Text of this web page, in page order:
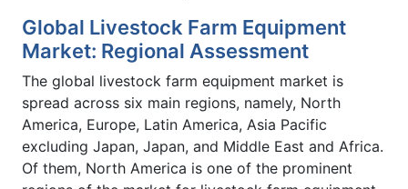
Global Livestock Farm Equipment
Market: Regional Assessment
The global livestock farm equipment market is
spread across six main regions, namely, North
America, Europe, Latin America, Asia Pacific
excluding Japan, Japan, and Middle East and Africa.
Of them, North America is one of the prominent